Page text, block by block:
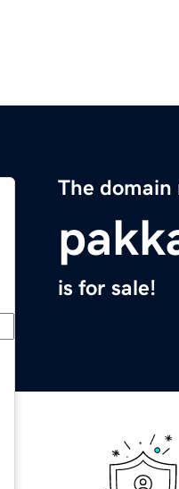
The domain
is for sale!